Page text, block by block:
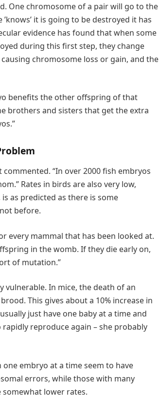
One chromosome of a pair will go to the
it is going to be destroyed it has
evidence has found that when some
during this first step, they change
chromosome loss or gain, and the
benefits the other offspring of that
brothers and sisters that get the extra
“In over 2000 fish embryos
Rates in birds are also very low,
as predicted as there is some
before.
every mammal that has been looked at.
in the womb. If they die early on,
of mutation.”
vulnerable. In mice, the death of an
This gives about a 10% increase in
just have one baby at a time and
reproduce again – she probably
embryo at a time seem to have
errors, while those with many
somewhat lower rates.